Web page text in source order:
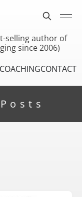
selling author of
since 2006)
COACHINGCONTACT